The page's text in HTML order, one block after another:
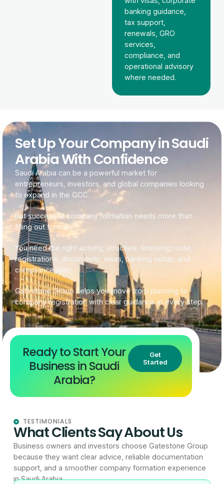
banking guidance,
tax support,
renewals, GRO
services,
compliance, and
operational advisory
where needed.
Set Up Your Company in Saudi
Arabia With Confidence
Saudi Arabia can be a powerful market for
entrepreneurs, investors, and global companies looking
to expand in the GCC.
But successful company formation needs more than
filling out forms.
You need the right activity, structure, licensing route,
registrations, documents, visas, banking setup, and
compliance plan.
Gatestone Group helps you move from planning to
company registration with clear guidance at every step.
Ready to Start Your
Business in Saudi
Arabia?
Get
Started
TESTIMONIALS
What Clients Say About Us
Business owners and investors choose Gatestone Group
because they want clear advice, reliable documentation
support, and a smoother company formation experience
in Saudi Arabia.